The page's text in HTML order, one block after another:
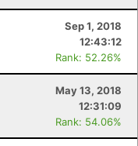
Sep 1, 2018
12:43:12
Rank: 52.26%
May 13, 2018
12:31:09
Rank: 54.06%